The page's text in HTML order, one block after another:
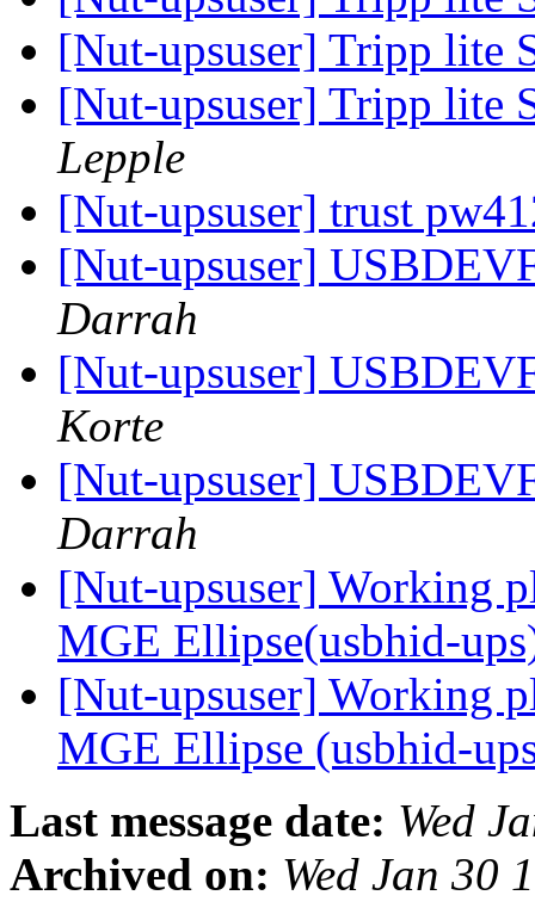
[Nut-upsuser] Tripp lite
[Nut-upsuser] Tripp lite
Lepple
[Nut-upsuser] trust
[Nut-upsuser]
Darrah
[Nut-upsuser]
Korte
[Nut-upsuser]
Darrah
[Nut-upsuser] Working
MGE Ellipse(usbhid-
[Nut-upsuser] Working
MGE Ellipse (usbhid-
Last message date: Wed
Archived on: Wed Jan 30